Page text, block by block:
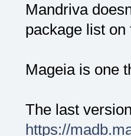
Mandriva
package list
Mageia is one
The last
https://